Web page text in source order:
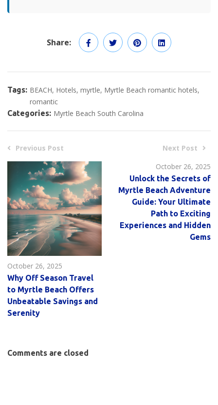
Share:
Tags: BEACH Hotels myrtle Myrtle Beach romantic hotels
romantic
Categories: Myrtle Beach South Carolina
Previous Post
October 26, 2025
Why Off Season Travel
to Myrtle Beach Offers
Unbeatable Savings and
Serenity
Next Post
October 26, 2025
Unlock the Secrets of
Myrtle Beach Adventure
Guide: Your Ultimate
Path to Exciting
Experiences and Hidden
Gems
Comments are closed